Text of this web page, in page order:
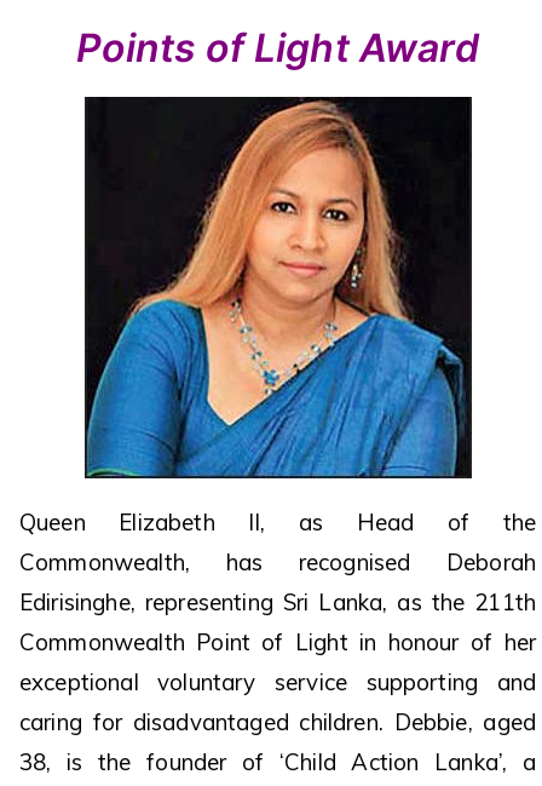
Points of Light Award
Queen Elizabeth II, as Head of the
Commonwealth, has recognised Deborah
Edirisinghe, representing Sri Lanka, as the 211th
Commonwealth Point of Light in honour of her
exceptional voluntary service supporting and
caring for disadvantaged children. Debbie, aged
38, is the founder of ‘Child Action Lanka’, a